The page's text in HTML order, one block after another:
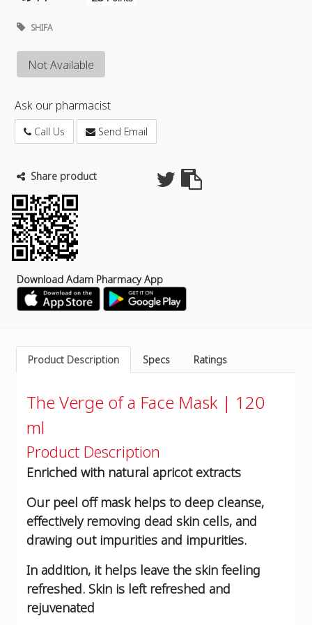
SHIFA
Not Available
Ask our pharmacist
Call Us Send Email
Share product
Download Adam Pharmacy App
Product Description Specs Ratings
The Verge of a Face Mask | 120
ml
Product Description
Enriched with natural apricot extracts
Our peel off mask helps to deep cleanse,
effectively removing dead skin cells, and
drawing out impurities and impurities.
In addition, it helps leave the skin feeling
refreshed. Skin is left refreshed and
rejuvenated